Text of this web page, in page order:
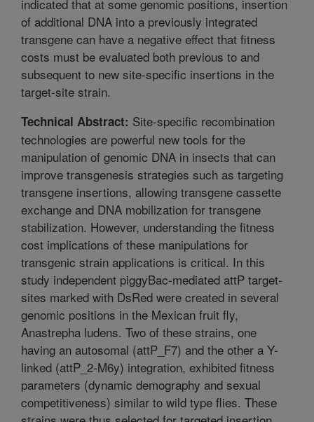
indicated that at some genomic positions, insertion
of additional DNA into a previously integrated
transgene can have a negative effect that fitness
costs must be evaluated both previous to and
subsequent to new site-specific insertions in the
target-site strain.
Technical Abstract: Site-specific recombination
technologies are powerful new tools for the
manipulation of genomic DNA in insects that can
improve transgenesis strategies such as targeting
transgene insertions, allowing transgene cassette
exchange and DNA mobilization for transgene
stabilization. However, understanding the fitness
cost implications of these manipulations for
transgenic strain applications is critical. In this
study independent piggyBac-mediated attP target-
sites marked with DsRed were created in several
genomic positions in the Mexican fruit fly,
Anastrepha ludens. Two of these strains, one
having an autosomal (attP_F7) and the other a Y-
linked (attP_2-M6y) integration, exhibited fitness
parameters (dynamic demography and sexual
competitiveness) similar to wild type flies. These